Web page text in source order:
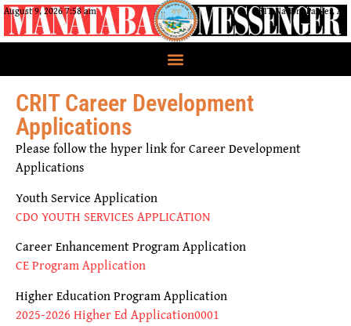
August 9, 2026 7:58 am CRIT Nation, Parker, AZ
CRIT Career Development
Applications
Please follow the hyper link for Career Development
Applications
Youth Service Application
CDO YOUTH SERVICES APPLICATION
Career Enhancement Program Application
CE Program Application
Higher Education Program Application
2025-2026 Higher Ed Application0001